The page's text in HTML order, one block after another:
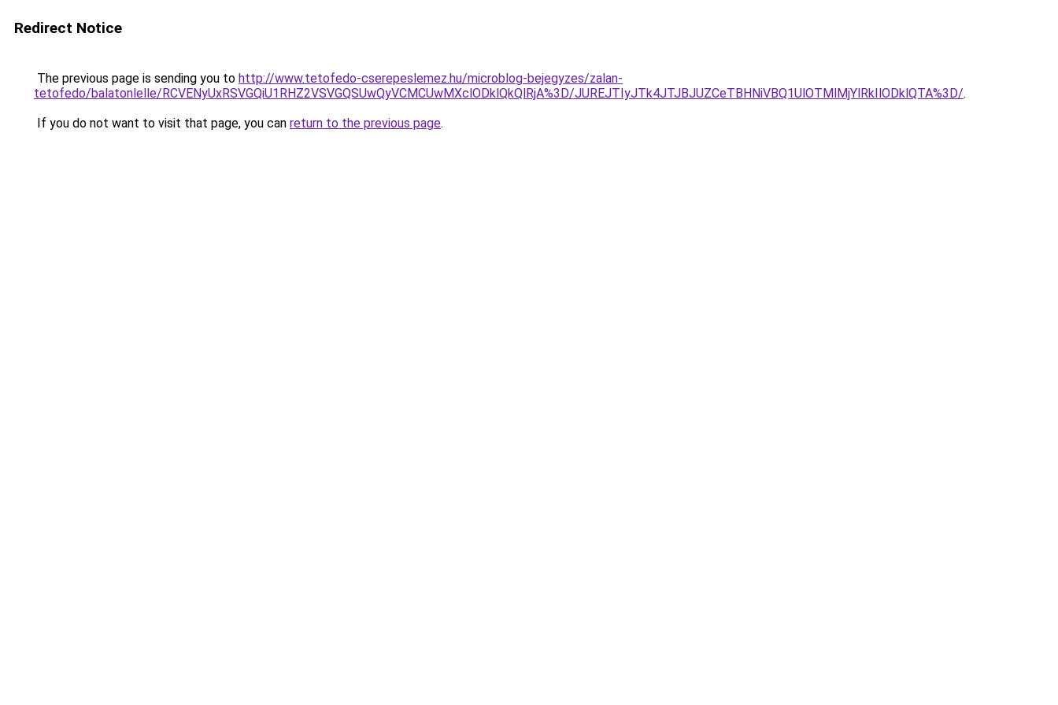
Redirect Notice
The previous page is sending you to http://www.tetofedo-cserepeslemez.hu/microblog-bejegyzes/zalan-
tetofedo/balatonlelle/RCVENyUxRSVGQiU1RHZ2VSVGQSUwQyVCMCUwMXclODklQkQlRjA%3D/JUREJTIyJTk4JTJBJUZCeTBHNiVBQ1UlOTMlMjYlRkIlODklQTA%3D/.
If you do not want to visit that page, you can return to the previous page.